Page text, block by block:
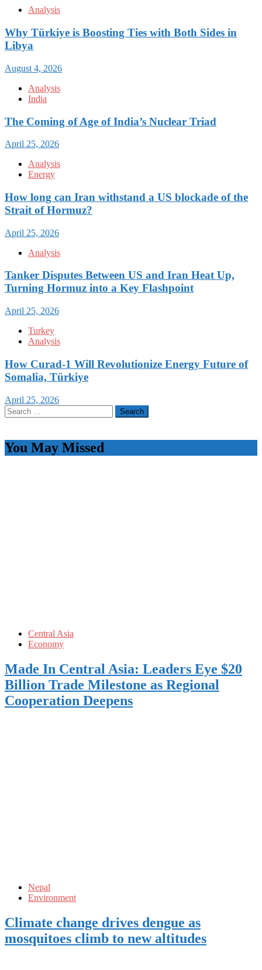
Analysis
Why Türkiye is Boosting Ties with Both Sides in
Libya
August 4, 2026
Analysis
India
The Coming of Age of India’s Nuclear Triad
April 25, 2026
Analysis
Energy
How long can Iran withstand a US blockade of the
Strait of Hormuz?
April 25, 2026
Analysis
Tanker Disputes Between US and Iran Heat Up,
Turning Hormuz into a Key Flashpoint
April 25, 2026
Turkey
Analysis
How Curad-1 Will Revolutionize Energy Future of
Somalia, Türkiye
April 25, 2026
Search
for:
You May Missed
Central Asia
Economy
Made In Central Asia: Leaders Eye $20
Billion Trade Milestone as Regional
Cooperation Deepens
Nepal
Environment
Climate change drives dengue as
mosquitoes climb to new altitudes